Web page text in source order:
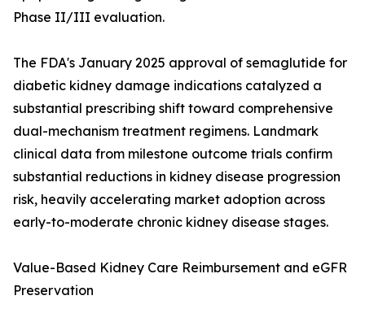
Phase II/III evaluation.
The FDA's January 2025 approval of semaglutide for
diabetic kidney damage indications catalyzed a
substantial prescribing shift toward comprehensive
dual-mechanism treatment regimens. Landmark
clinical data from milestone outcome trials confirm
substantial reductions in kidney disease progression
risk, heavily accelerating market adoption across
early-to-moderate chronic kidney disease stages.
Value-Based Kidney Care Reimbursement and eGFR
Preservation